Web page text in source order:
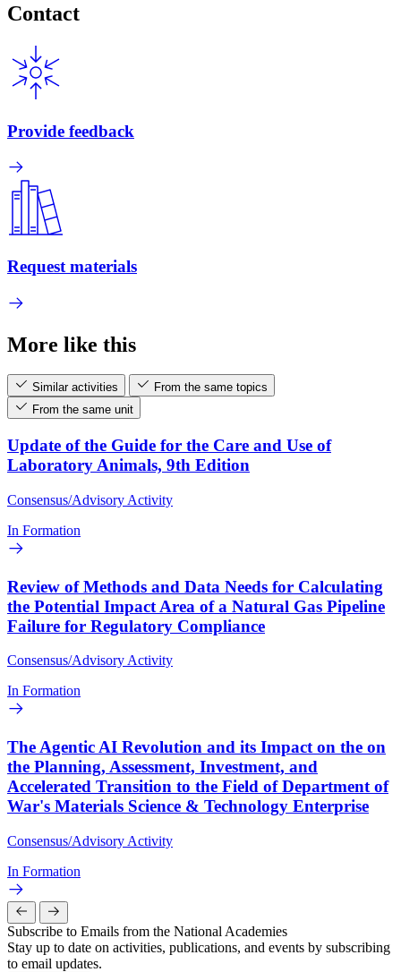
Contact
Provide feedback
Request materials
More like this
Similar activities
From the same topics
From the same unit
Update of the Guide for the Care and Use of
Laboratory Animals, 9th Edition
Consensus/Advisory Activity
In Formation
Review of Methods and Data Needs for Calculating
the Potential Impact Area of a Natural Gas Pipeline
Failure for Regulatory Compliance
Consensus/Advisory Activity
In Formation
The Agentic AI Revolution and its Impact on the on
the Planning, Assessment, Investment, and
Accelerated Transition to the Field of Department of
War's Materials Science & Technology Enterprise
Consensus/Advisory Activity
In Formation
Subscribe to Emails from the National Academies
Stay up to date on activities, publications, and events by subscribing
to email updates.